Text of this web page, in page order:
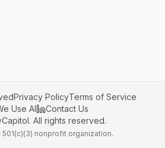
Privacy PolicyTerms of Service
Use AI
Contact Us
All rights reserved.
501(c)(3) nonprofit organization.